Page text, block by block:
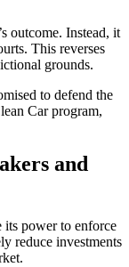
outcome. Instead, it
This reverses
grounds.
to defend the
Car program,
and
its power to enforce
reduce investments